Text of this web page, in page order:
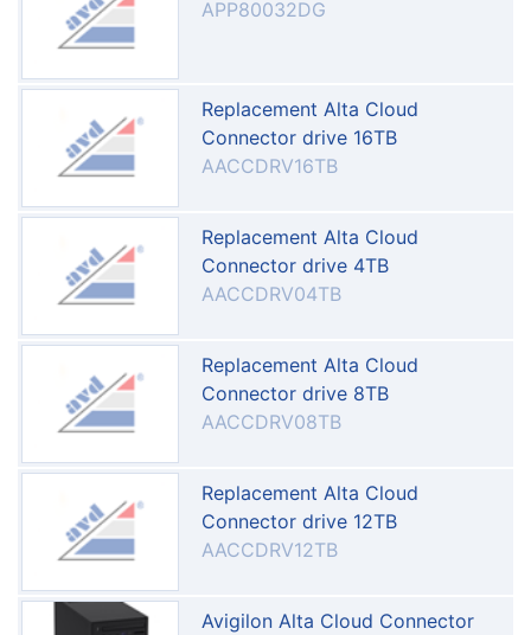
APP80032DG
Replacement Alta Cloud
Connector drive 16TB
AACCDRV16TB
Replacement Alta Cloud
Connector drive 4TB
AACCDRV04TB
Replacement Alta Cloud
Connector drive 8TB
AACCDRV08TB
Replacement Alta Cloud
Connector drive 12TB
AACCDRV12TB
Avigilon Alta Cloud Connector